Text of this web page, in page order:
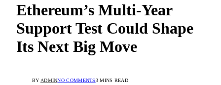
Ethereum’s Multi-Year
Support Test Could Shape
Its Next Big Move
BY ADMINNO COMMENTS3 MINS READ